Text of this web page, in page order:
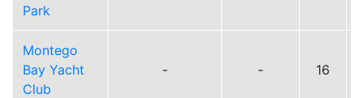
Park
Montego
Bay Yacht
Club
- - 16